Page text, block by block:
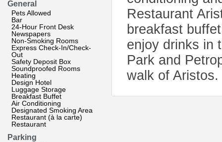
General
Pets Allowed
Bar
24-Hour Front Desk
Newspapers
Non-Smoking Rooms
Express Check-In/Check-
Out
Safety Deposit Box
Soundproofed Rooms
Heating
Design Hotel
Luggage Storage
Breakfast Buffet
Air Conditioning
Designated Smoking Area
Restaurant (à la carte)
Restaurant
Parking
Restaurant
breakfast
enjoy drinks in
Park and
walk of Aristos.